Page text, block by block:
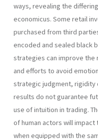
ways, revealing the
economicus. Some retail
purchased from third
encoded and sealed black
strategies can improve
and efforts to avoid
strategic judgment,
results do not guarantee
use of intuition in trading.
of human actors will
when equipped with the